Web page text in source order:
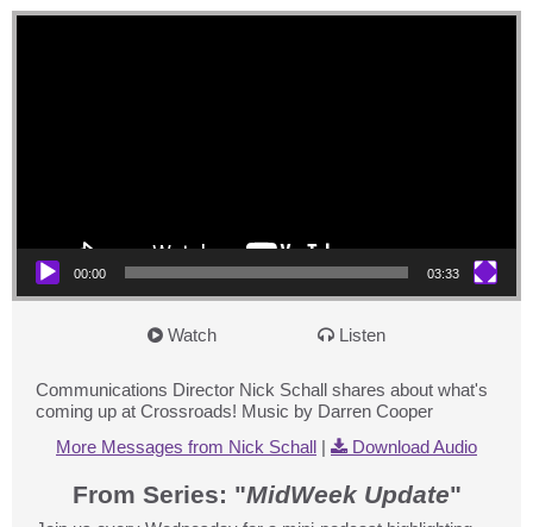
Video Player
00:00 03:33
Watch Listen
Communications Director Nick Schall shares about what's
coming up at Crossroads! Music by Darren Cooper
More Messages from Nick Schall | Download Audio
From Series: "MidWeek Update"